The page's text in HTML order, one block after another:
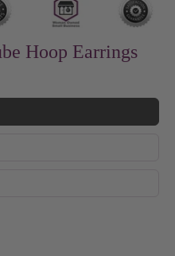
Hoop Earrings